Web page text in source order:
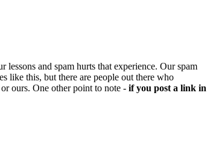
and spam hurts that experience. Our spam
like this, but there are people out there who
ours. One other point to note - if you post a link in